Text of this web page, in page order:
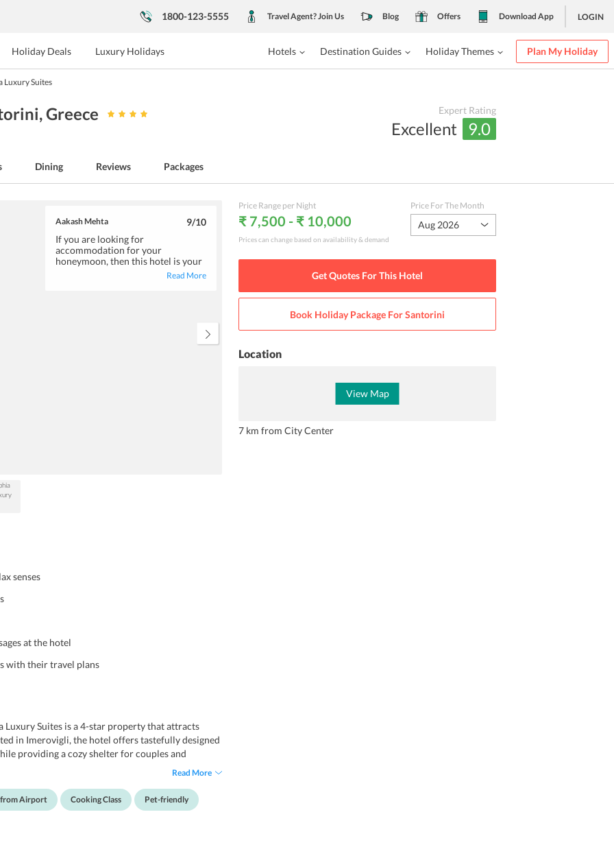
1800-123-5555 Travel Agent? Join Us Blog Offers Download App LOGIN
Holiday Deals Luxury Holidays Hotels Destination Guides Holiday Themes Plan My Holiday
Luxury Suites
, Greece Expert Rating
Excellent 9.0
Dining Reviews Packages
Aakash Mehta 9/10
If you are looking for
accommodation for your
honeymoon, then this hotel is your
haven. The efficient and cordialRead More
senses
at the hotel
with their travel plans
Suites is a 4-star property that attracts
in Imerovigli, the hotel offers tastefully designed
providing a cozy shelter for couples and
Travelers who wish to bring along their pets are
attending yoga classes at the hotel or can also
and fatigue. If travelers are interested in
by the hotel staff. Additionally, cultural
can get a closer glimpse at the vibrant
Read More
from Airport Cooking Class Pet-friendly
Price Range per Night
₹ 7,500 - ₹ 10,000
Prices can change based on availability & demand
Price For The Month
Aug 2026
Get Quotes For This Hotel
Book Holiday Package ForSantorini
Location
View Map
7 km from City Center